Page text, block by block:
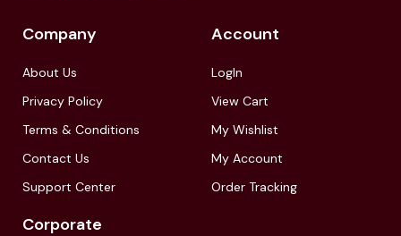
Company
About Us
Privacy Policy
Terms & Conditions
Contact Us
Support Center
Account
LogIn
View Cart
My Wishlist
My Account
Order Tracking
Corporate